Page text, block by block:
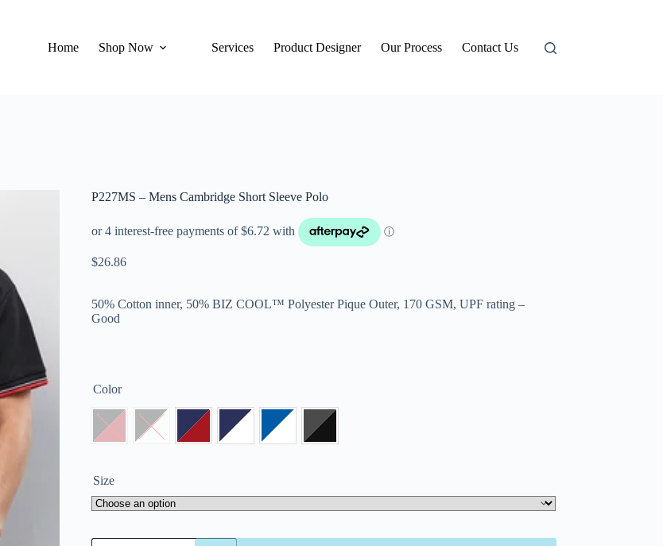
Home Shop Now Services Product Designer Our Process Contact Us
P227MS – Mens Cambridge Short Sleeve Polo
$26.86
50% Cotton inner, 50% BIZ COOL™ Polyester Pique Outer, 170 GSM, UPF rating –
Good
Color
Size